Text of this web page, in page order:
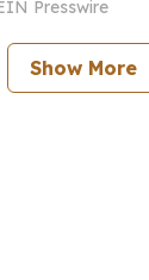
Expanding at a
Presswire
Show More